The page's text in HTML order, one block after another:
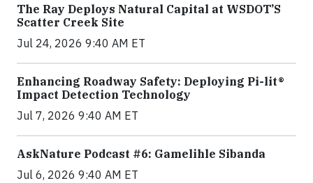
The Ray Deploys Natural Capital at WSDOT’S
Scatter Creek Site
Jul 24, 2026 9:40 AM ET
Enhancing Roadway Safety: Deploying Pi-lit®
Impact Detection Technology
Jul 7, 2026 9:40 AM ET
AskNature Podcast #6: Gamelihle Sibanda
Jul 6, 2026 9:40 AM ET